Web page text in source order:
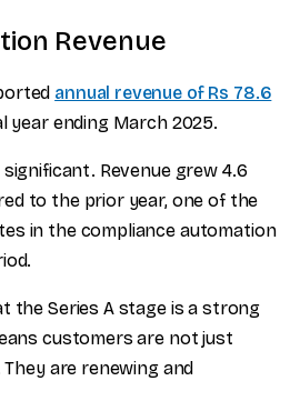
Revenue
annual revenue of Rs 78.6
year ending March 2025.
Revenue grew 4.6
to the prior year, one of the
in the compliance automation
the Series A stage is a strong
customers are not just
are renewing and